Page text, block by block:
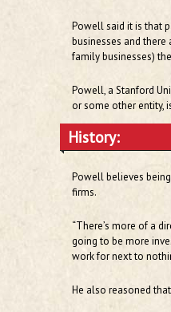
Powell said it is that
businesses and there
family businesses)
Powell, a Stanford
or some other entity,
History:
Powell believes
firms.
“There’s more of a
going to be more
work for next to
He also reasoned